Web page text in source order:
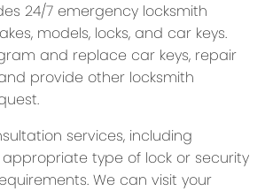
24/7 emergency locksmith
models, locks, and car keys.
and replace car keys, repair
provide other locksmith
services, including
type of lock or security
We can visit your